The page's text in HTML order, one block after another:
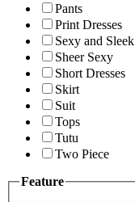
Pants
Print Dresses
Sexy and Sleek
Sheer Sexy
Short Dresses
Skirt
Suit
Tops
Tutu
Two Piece
Feature